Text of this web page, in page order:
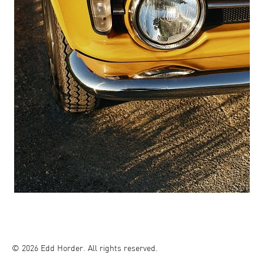
© 2026 Edd Horder. All rights reserved.